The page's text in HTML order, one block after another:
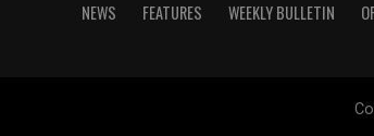
NEWS FEATURES WEEKLY BULLETIN